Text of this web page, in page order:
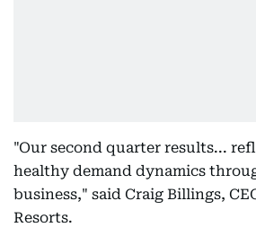
"Our second quarter results...
healthy demand dynamics
business," said Craig Billings,
Resorts.